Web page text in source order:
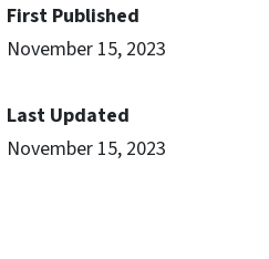
First Published
November 15, 2023
Last Updated
November 15, 2023